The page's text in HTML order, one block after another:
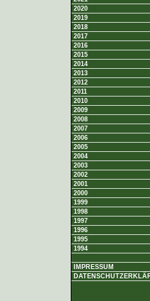
2020
2019
2018
2017
2016
2015
2014
2013
2012
2011
2010
2009
2008
2007
2006
2005
2004
2003
2002
2001
2000
1999
1998
1997
1996
1995
1994
IMPRESSUM